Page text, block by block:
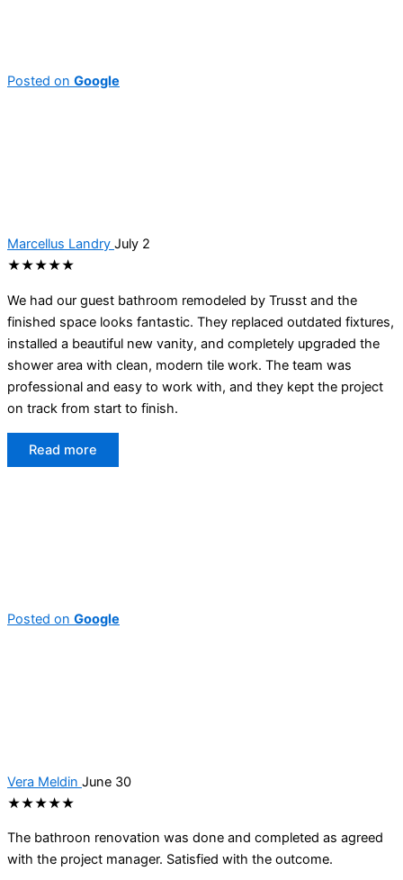
Posted on Google
Marcellus Landry July 2
★★★★★
We had our guest bathroom remodeled by Trusst and the
finished space looks fantastic. They replaced outdated fixtures,
installed a beautiful new vanity, and completely upgraded the
shower area with clean, modern tile work. The team was
professional and easy to work with, and they kept the project
on track from start to finish.
Read more
Posted on Google
Vera Meldin June 30
★★★★★
The bathroon renovation was done and completed as agreed
with the project manager. Satisfied with the outcome.